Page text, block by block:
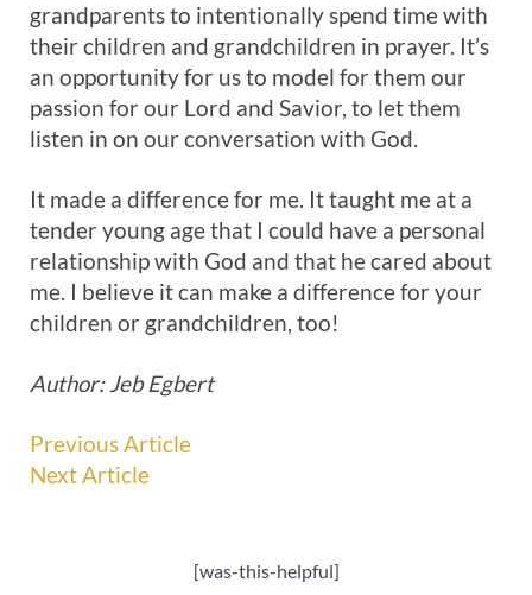
grandparents to intentionally spend time with
their children and grandchildren in prayer. It’s
an opportunity for us to model for them our
passion for our Lord and Savior, to let them
listen in on our conversation with God.
It made a difference for me. It taught me at a
tender young age that I could have a personal
relationship with God and that he cared about
me. I believe it can make a difference for your
children or grandchildren, too!
Author: Jeb Egbert
Previous Article
Next Article
[was-this-helpful]